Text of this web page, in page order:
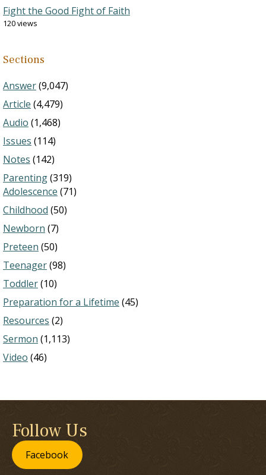
Fight the Good Fight of Faith
120 views
Sections
Answer(9,047)
Article (4,479)
Audio (1,468)
Issues (114)
Notes (142)
Parenting(319)
Adolescence (71)
Childhood (50)
Newborn (7)
Preteen (50)
Teenager(98)
Toddler(10)
Preparation for a Lifetime (45)
Resources (2)
Sermon (1,113)
Video (46)
Follow Us
Facebook